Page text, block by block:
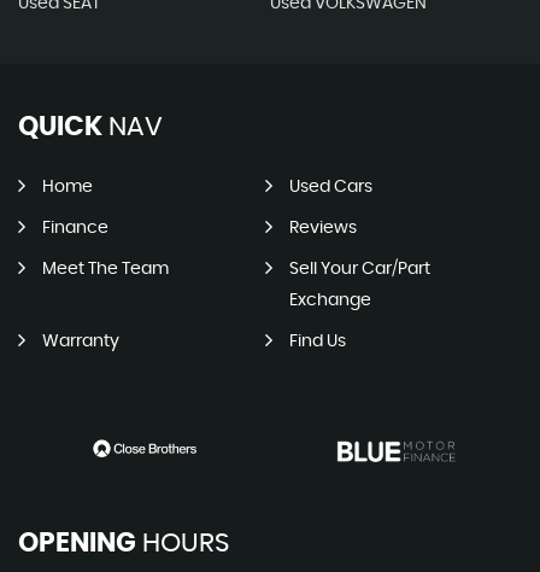
Used SEAT Used VOLKSWAGEN
QUICK NAV
Home Used Cars
Finance Reviews
Meet The Team
Sell Your Car/Part
Exchange
Warranty Find Us
OPENING HOURS